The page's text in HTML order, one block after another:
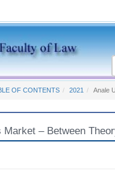
OF CONTENTS 2021 Anale
– Between